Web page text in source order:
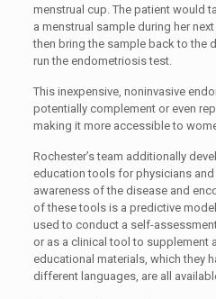
menstrual cup. The patient would
a menstrual sample during her
then bring the sample back to the
run the endometriosis test.
This inexpensive, noninvasive
potentially complement or even
making it more accessible to
Rochester’s team additionally
education tools for physicians
awareness of the disease and
of these tools is a predictive
used to conduct a self-
or as a clinical tool to supplement
educational materials, which they
different languages, are all